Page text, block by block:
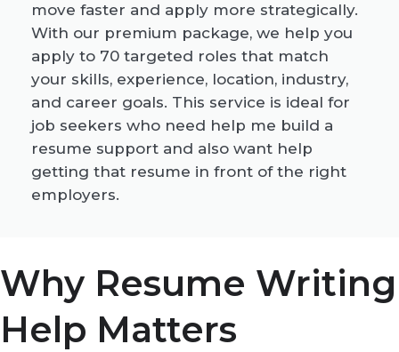
move faster and apply more strategically.
With our premium package, we help you
apply to 70 targeted roles that match
your skills, experience, location, industry,
and career goals. This service is ideal for
job seekers who need help me build a
resume support and also want help
getting that resume in front of the right
employers.
Why Resume Writing
Help Matters